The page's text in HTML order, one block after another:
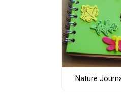
Nature